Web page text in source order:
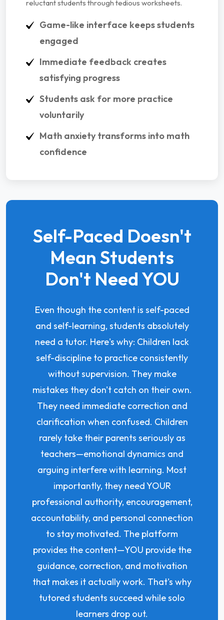
reluctant students through tedious worksheets.
Game-like interface keeps students
engaged
Immediate feedback creates
satisfying progress
Students ask for more practice
voluntarily
Math anxiety transforms into math
confidence
Self-Paced Doesn't
Mean Students
Don't Need YOU
Even though the content is self-paced
and self-learning, students absolutely
need a tutor. Here's why: Children lack
self-discipline to practice consistently
without supervision. They make
mistakes they don't catch on their own.
They need immediate correction and
clarification when confused. Children
rarely take their parents seriously as
teachers—emotional dynamics and
arguing interfere with learning. Most
importantly, they need YOUR
professional authority, encouragement,
accountability, and personal connection
to stay motivated. The platform
provides the content—YOU provide the
guidance, correction, and motivation
that makes it actually work. That's why
tutored students succeed while solo
learners drop out.